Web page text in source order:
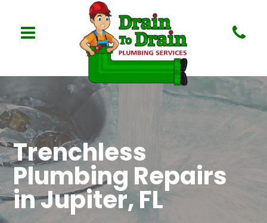
Trenchless
Plumbing Repairs
in Jupiter, FL